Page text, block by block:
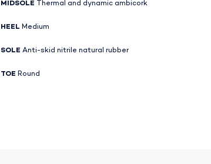
MIDSOLE Thermal and dynamic ambicork
HEEL Medium
SOLE Anti-skid nitrile natural rubber
TOE Round